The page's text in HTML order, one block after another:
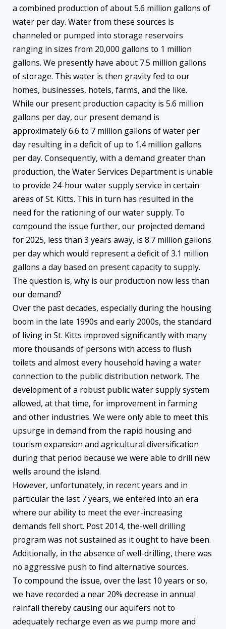
a combined production of about 5.6 million gallons of
water per day. Water from these sources is
channeled or pumped into storage reservoirs
ranging in sizes from 20,000 gallons to 1 million
gallons. We presently have about 7.5 million gallons
of storage. This water is then gravity fed to our
homes, businesses, hotels, farms, and the like.
While our present production capacity is 5.6 million
gallons per day, our present demand is
approximately 6.6 to 7 million gallons of water per
day resulting in a deficit of up to 1.4 million gallons
per day. Consequently, with a demand greater than
production, the Water Services Department is unable
to provide 24-hour water supply service in certain
areas of St. Kitts. This in turn has resulted in the
need for the rationing of our water supply. To
compound the issue further, our projected demand
for 2025, less than 3 years away, is 8.7 million gallons
per day which would represent a deficit of 3.1 million
gallons a day based on present capacity to supply.
The question is, why is our production now less than
our demand?
Over the past decades, especially during the housing
boom in the late 1990s and early 2000s, the standard
of living in St. Kitts improved significantly with many
more thousands of persons with access to flush
toilets and almost every household having a water
connection to the public distribution network. The
development of a robust public water supply system
allowed, at that time, for improvement in farming
and other industries. We were only able to meet this
upsurge in demand from the rapid housing and
tourism expansion and agricultural diversification
during that period because we were able to drill new
wells around the island.
However, unfortunately, in recent years and in
particular the last 7 years, we entered into an era
where our ability to meet the ever-increasing
demands fell short. Post 2014, the-well drilling
program was not sustained as it ought to have been.
Additionally, in the absence of well-drilling, there was
no aggressive push to find alternative sources.
To compound the issue, over the last 10 years or so,
we have recorded a near 20% decrease in annual
rainfall thereby causing our aquifers not to
adequately recharge even as we pump more and